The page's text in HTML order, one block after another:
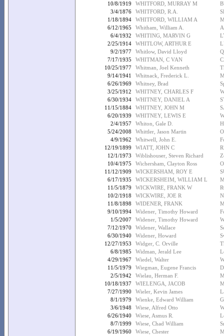
10/8/1919
WHITFORD, MURRAY M
3/4/1876
WHITFORD, R.A.
1/18/1894
WHITFORD, WILLIAM A
6/12/1965
Whitham, William A.
6/4/1932
WHITING, MARVIN G
2/25/1914
WHITLOW, ARTHUR E
9/2/1977
Whitlow, David Lloyd
7/17/1935
WHITMAN, C VAN
10/25/1977
Whitman, Joel Kenneth
9/14/1941
Whitnack, Frederick L.
6/26/1969
Whitney, Brad
3/25/1912
WHITNEY, CHARLES F
6/30/1934
WHITNEY, DANIEL A
11/15/1884
WHITNEY, JOHN M
6/20/1939
WHITNEY, LEWIS E
2/4/1957
Whiton, Gale D.
5/24/2008
Whittler, Jason Martin
4/9/1962
Whitwell, John E.
12/19/1899
WIATT, JOHN C
12/1/1973
Wiblishouser, Steven Richard
10/4/1975
Wichersham, Clayton Ross
11/12/1909
WICKERSHAM, ROY E
6/17/1935
WICKERSHEIM, WILLIAM L
11/5/1879
WICKWIRE, FRANK W
10/2/1918
WICKWIRE, JOE R
11/8/1898
WIDENER, FRANK
9/10/1994
Widener, Timothy Howard
1/5/2007
Widener, Timothy Howard
7/12/1970
Widener, Wallace
6/30/1940
Widener, Howard
12/27/1953
Widger, C. Orville
6/8/1985
Widman, Jerald Lee
4/29/1967
Wiedel, Walter
11/5/1979
Wiegman, Eugene Francis
2/5/1942
Wielau, Herman F.
10/18/1937
WIELENGA, JACOB
7/27/1990
Wieler, Kevin James
8/1/1979
Wienke, Edward William
3/6/1948
Wiese, Alfred Otto
6/26/1940
Wiese, Asmus R.
8/7/1999
Wiese, Chad William
6/19/1960
Wiese, Chester